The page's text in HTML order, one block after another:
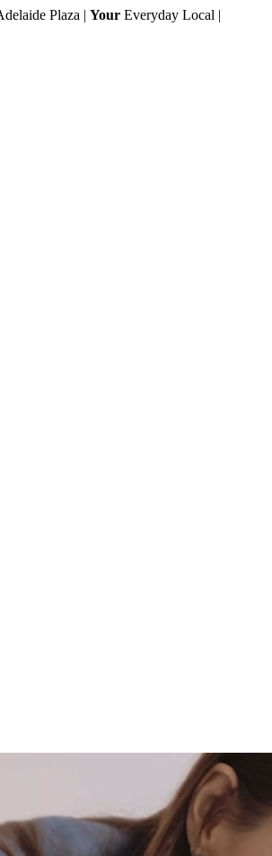
Plaza | Your Everyday Local |